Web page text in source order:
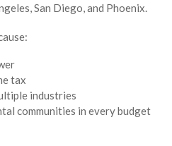
San Diego, and Phoenix.
tax
industries
communities in every budget